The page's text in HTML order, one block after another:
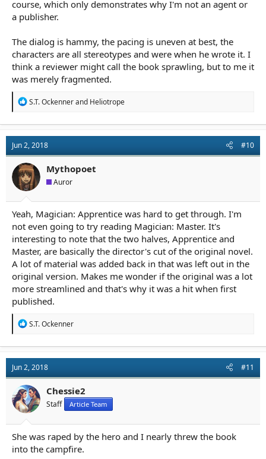
course, which only demonstrates why I'm not an agent or
a publisher.
The dialog is hammy, the pacing is uneven at best, the
characters are all stereotypes and were when he wrote it. I
think a reviewer might call the book sprawling, but to me it
was merely fragmented.
R
t
i
o
n
s
:
S.T. Ockennerand Heliotrope
Jun 2, 2018 #10
Mythopoet
Auror
Yeah, Magician: Apprentice was hard to get through. I'm
not even going to try reading Magician: Master. It's
interesting to note that the two halves, Apprentice and
Master, are basically the director's cut of the original novel.
A lot of material was added back in that was left out in the
original version. Makes me wonder if the original was a lot
more streamlined and that's why it was a hit when first
published.
R
t
i
o
n
s
:
S.T. Ockenner
Jun 2, 2018 #11
Chessie2
Staff Article Team
She was raped by the hero and I nearly threw the book
into the campfire.